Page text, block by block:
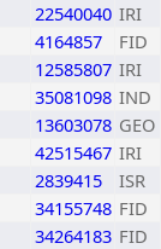
22540040 IRI
4164857
FID
12585807 IRI
35081098 IND
13603078 GEO
42515467 IRI
2839415
ISR
34155748 FID
34264183 FID